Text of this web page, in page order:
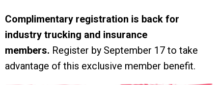
Complimentary registration is back for
industry trucking and insurance
members. Register by September 17 to take
advantage of this exclusive member benefit.